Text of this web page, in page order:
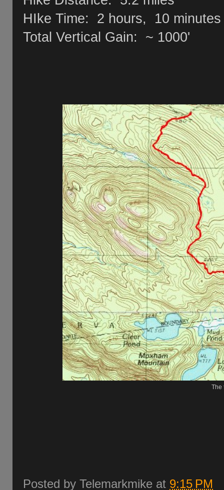
HIke Time: 2 hours, 10 minutes
Total Vertical Gain: ~ 1000'
The
Posted by Telemarkmike at 9:15 PM